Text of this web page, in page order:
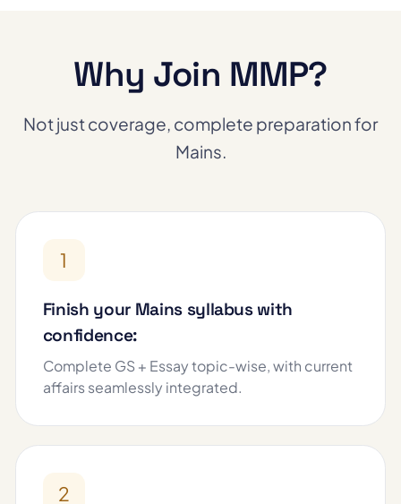
Why Join MMP?
Not just coverage, complete preparation for
Mains.
1
Finish your Mains syllabus with
confidence:
Complete GS + Essay topic-wise, with current
affairs seamlessly integrated.
2